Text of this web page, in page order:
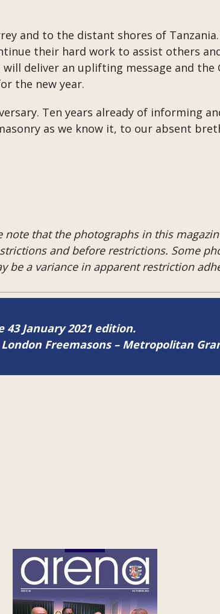
and to the distant shores of
their hard work to assist others
deliver an uplifting message and the
the new year.
Ten years already of informing
as we know it, to our absent
note that the photographs in this
and before restrictions. Some
be a variance in apparent restriction
January 2021 edition.
Freemasons – Metropolitan